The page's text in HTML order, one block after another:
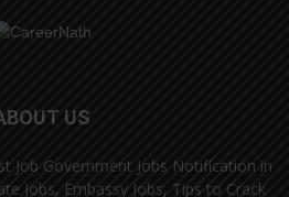
US
Job Government Jobs Notification in
Jobs, Embassy Jobs, Tips to Crack